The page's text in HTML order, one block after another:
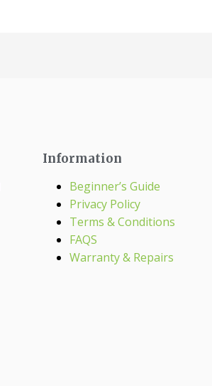
Information
Beginner’s Guide
Privacy Policy
Terms & Conditions
FAQS
Warranty & Repairs